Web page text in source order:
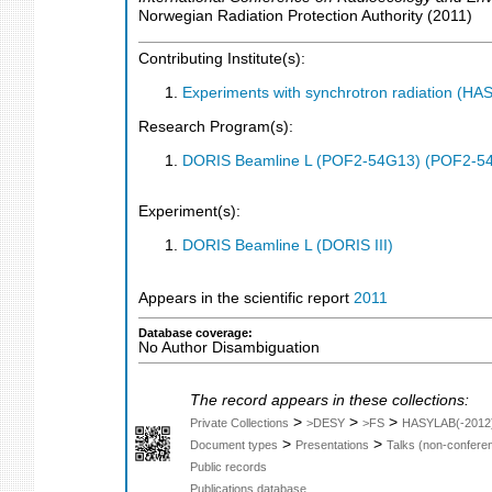
Norwegian Radiation Protection Authority (2011 )
Contributing Institute(s):
Experiments with synchrotron radiation
Research Program(s):
DORIS Beamline L (POF2-54G13) (POF2-
Experiment(s):
DORIS Beamline L (DORIS III)
Appears in the scientific report 2011
Database coverage:
No Author Disambiguation
The record appears in these collections:
Private Collections > >DESY > >FS > HASYLAB(-
Document types > Presentations > Talks (non-
Public records
Publications database